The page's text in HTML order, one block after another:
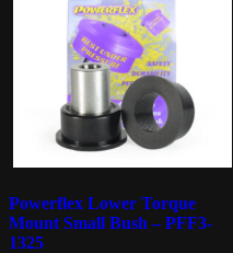
Powerflex Lower Torque
Mount Small Bush – PFF3-
1325